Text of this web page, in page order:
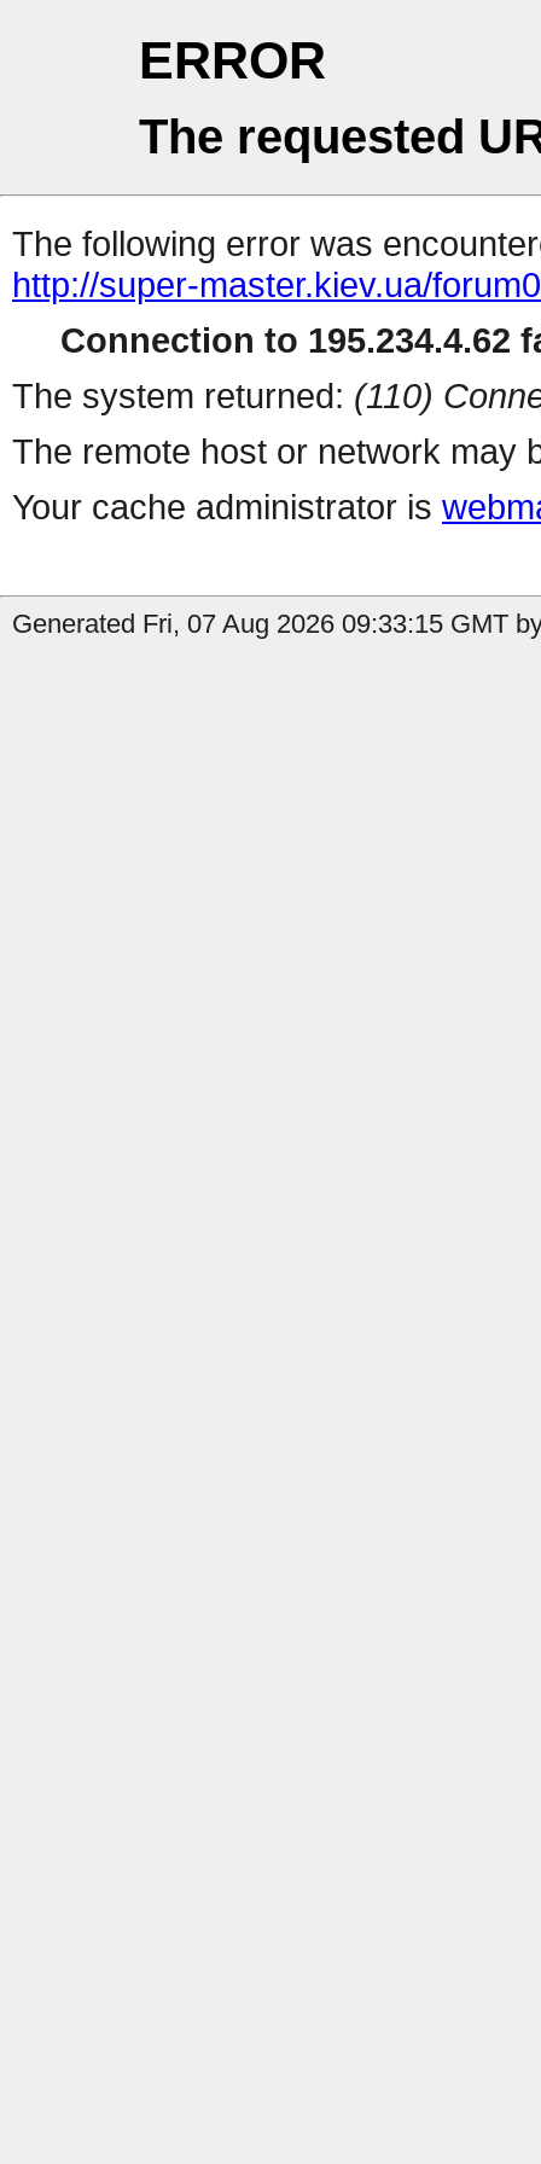
ERROR
The requested
The following error was
http://super-master.kiev.ua/
Connection to 195.234.4.62
The system returned: (110)
The remote host or network may
Your cache administrator is
Generated Fri, 07 Aug 2026 09:33:15 GMT